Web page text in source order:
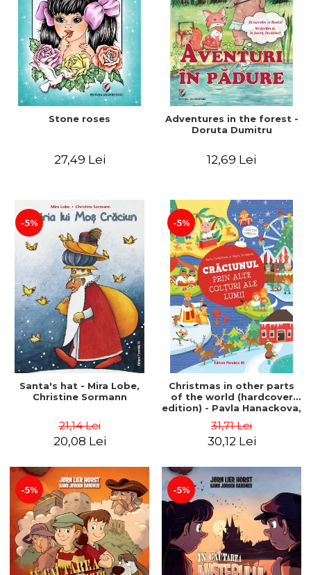
Stone roses
27,49 Lei
Adventures in the forest -
Doruta Dumitru
12,69 Lei
-5%
Santa's hat - Mira Lobe,
Christine Sormann
21,14 Lei
20,08 Lei
-5%
Christmas in other parts
of the world (hardcover
edition) - Pavla Hanackova,
31,71 Lei
30,12 Lei
-5% -5%